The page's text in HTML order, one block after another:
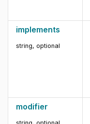
implements
string, optional
modifier